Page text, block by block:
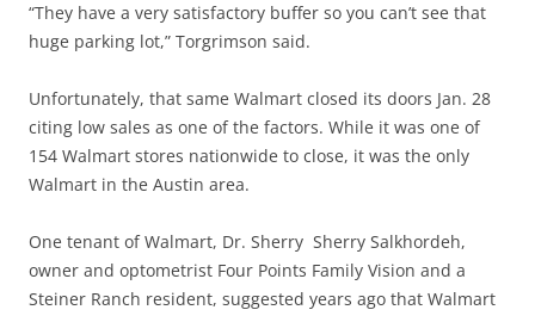
“They have a very satisfactory buffer so you can’t see that
huge parking lot,” Torgrimson said.
Unfortunately, that same Walmart closed its doors Jan. 28
citing low sales as one of the factors. While it was one of
154 Walmart stores nationwide to close, it was the only
Walmart in the Austin area.
One tenant of Walmart, Dr. Sherry Sherry Salkhordeh,
owner and optometrist Four Points Family Vision and a
Steiner Ranch resident, suggested years ago that Walmart